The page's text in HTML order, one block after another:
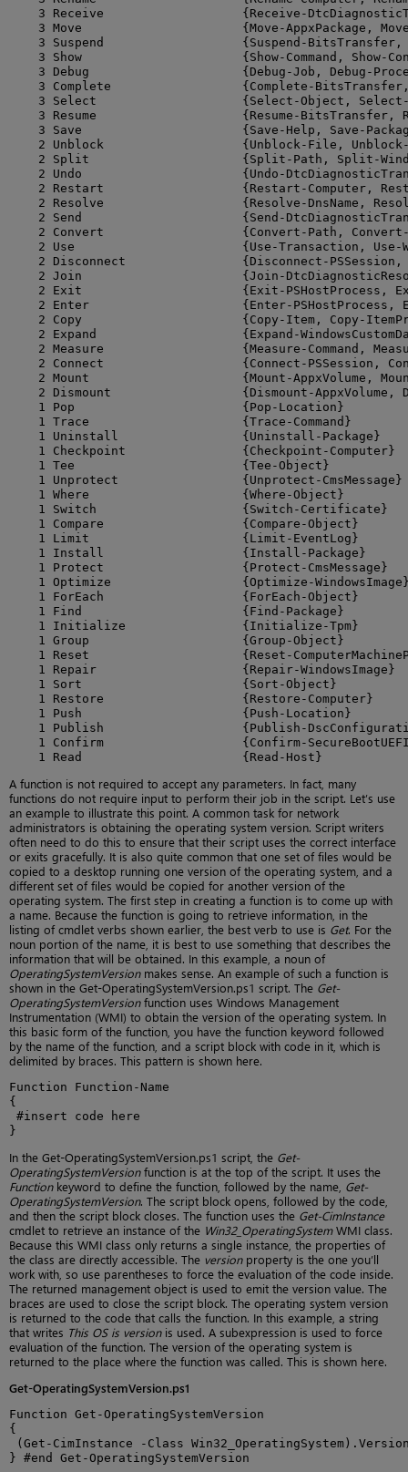
3 Receive                   {Receive-
3 Move                      {Move-AppxPackage,
3 Suspend                   {Suspend-
3 Show                      {Show-Command, Show-
3 Debug                     {Debug-Job, Debug-
3 Complete                  {Complete-
3 Select                    {Select-Object,
3 Resume                    {Resume-BitsTransfer,
3 Save                      {Save-Help, Save-
2 Unblock                   {Unblock-File,
2 Split                     {Split-Path, Split-
2 Undo                      {Undo-
2 Restart                   {Restart-Computer,
2 Resolve                   {Resolve-DnsName,
2 Send                      {Send-
2 Convert                   {Convert-Path,
2 Use                       {Use-Transaction, Use-
2 Disconnect                {Disconnect-PSSession,
2 Join                      {Join-
2 Exit                      {Exit-PSHostProcess,
2 Enter                     {Enter-PSHostProcess,
2 Copy                      {Copy-Item, Copy-
2 Expand                    {Expand-
2 Measure                   {Measure-Command,
2 Connect                   {Connect-PSSession,
2 Mount                     {Mount-AppxVolume,
2 Dismount                  {Dismount-AppxVolume,
    1 Pop                       {Pop-Location}
    1 Trace                     {Trace-Command}
    1 Uninstall                 {Uninstall-Package}
    1 Checkpoint                {Checkpoint-Computer}
    1 Tee                       {Tee-Object}
    1 Unprotect                 {Unprotect-CmsMessage}
    1 Where                     {Where-Object}
    1 Switch                    {Switch-Certificate}
    1 Compare                   {Compare-Object}
    1 Limit                     {Limit-EventLog}
    1 Install                   {Install-Package}
    1 Protect                   {Protect-CmsMessage}
1 Optimize                  {Optimize-
    1 ForEach                   {ForEach-Object}
    1 Find                      {Find-Package}
    1 Initialize                {Initialize-Tpm}
    1 Group                     {Group-Object}
1 Reset                     {Reset-
    1 Repair                    {Repair-WindowsImage}
    1 Sort                      {Sort-Object}
    1 Restore                   {Restore-Computer}
    1 Push                      {Push-Location}
1 Publish                   {Publish-
1 Confirm                   {Confirm-
    1 Read                      {Read-Host}
A function is not required to accept any parameters. In fact, many
functions do not require input to perform their job in the script. Let’s use
an example to illustrate this point. A common task for network
administrators is obtaining the operating system version. Script writers
often need to do this to ensure that their script uses the correct interface
or exits gracefully. It is also quite common that one set of files would be
copied to a desktop running one version of the operating system, and a
different set of files would be copied for another version of the
operating system. The first step in creating a function is to come up with
a name. Because the function is going to retrieve information, in the
listing of cmdlet verbs shown earlier, the best verb to use is Get. For the
noun portion of the name, it is best to use something that describes the
information that will be obtained. In this example, a noun of
OperatingSystemVersionmakes sense. An example of such a function is
shown in the Get-OperatingSystemVersion.ps1 script. The Get-
OperatingSystemVersionfunction uses Windows Management
Instrumentation (WMI) to obtain the version of the operating system. In
this basic form of the function, you have the function keyword followed
by the name of the function, and a script block with code in it, which is
delimited by braces. This pattern is shown here.
Function Function-Name
{
#insert code here
}
In the Get-OperatingSystemVersion.ps1 script, the Get-
OperatingSystemVersionfunction is at the top of the script. It uses the
Functionkeyword to define the function, followed by the name, Get-
OperatingSystemVersion. The script block opens, followed by the code,
and then the script block closes. The function uses the Get-CimInstance
cmdlet to retrieve an instance of the Win32_OperatingSystemWMI class.
Because this WMI class only returns a single instance, the properties of
the class are directly accessible. The versionproperty is the one you’ll
work with, so use parentheses to force the evaluation of the code inside.
The returned management object is used to emit the version value. The
braces are used to close the script block. The operating system version
is returned to the code that calls the function. In this example, a string
that writes This OS is versionis used. A subexpression is used to force
evaluation of the function. The version of the operating system is
returned to the place where the function was called. This is shown here.
Get-OperatingSystemVersion.ps1
Function Get-OperatingSystemVersion
{
(Get-CimInstance -Class
} #end Get-OperatingSystemVersion